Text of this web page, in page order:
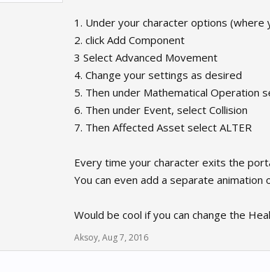
1. Under your character options (where
2. click Add Component
3 Select Advanced Movement
4. Change your settings as desired
5. Then under Mathematical Operation
6. Then under Event, select Collision
7. Then Affected Asset select ALTER
Every time your character exits the
You can even add a separate animation
Would be cool if you can change the
Aksoy, Aug 7, 2016